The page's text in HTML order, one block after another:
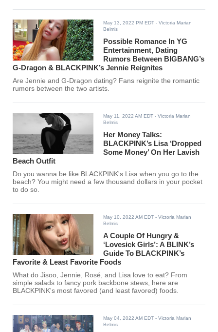
May 13, 2022 PM EDT - Victoria Marian
Belmis
Possible Romance In YG
Entertainment, Dating
Rumors Between BIGBANG’s
G-Dragon & BLACKPINK’s Jennie Reignites
Are Jennie and G-Dragon dating? Fans reignite the romantic
rumors between the two artists.
May 11, 2022 AM EDT - Victoria Marian
Belmis
Her Money Talks:
BLACKPINK’s Lisa ‘Dropped
Some Money’ On Her Lavish
Beach Outfit
Do you wanna be like BLACKPINK's Lisa when you go to the
beach? You might need a few thousand dollars in your pocket
to do so.
May 10, 2022 AM EDT - Victoria Marian
Belmis
A Couple Of Hungry &
‘Lovesick Girls’: A BLINK’s
Guide To BLACKPINK’s
Favorite & Least Favorite Foods
What do Jisoo, Jennie, Rosé, and Lisa love to eat? From
simple salads to fancy pork backbone stews, here are
BLACKPINK's most favored (and least favored) foods.
May 04, 2022 AM EDT - Victoria Marian
Belmis